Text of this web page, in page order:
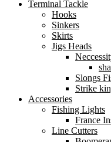
Terminal Tackle
Hooks
Sinkers
Skirts
Jigs Heads
Slongs
Strike
Accessories
Fishing Lights
France
Line Cutters